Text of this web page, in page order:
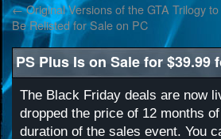
←Original Versions of the GTA Trilogy to
Be Relisted for Sale on PC
PS Plus Is on Sale for $39.99
The Black Friday deals are now
dropped the price of 12 months
duration of the sales event. You